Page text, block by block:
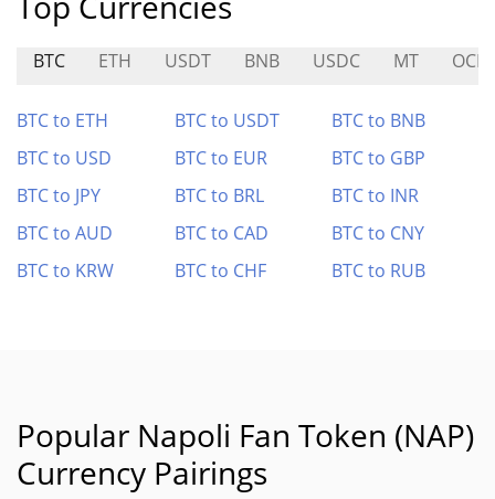
BTC ETH USDT BNB USDC MT
BTC to ETH BTC to USDT
BTC to BNB
BTC to USD
BTC to EUR
BTC to GBP
BTC to JPY
BTC to BRL
BTC to INR
BTC to AUD
BTC to CAD
BTC to CNY
BTC to KRW
BTC to CHF BTC to RUB
Popular Napoli Fan Token (NAP)
Currency Pairings